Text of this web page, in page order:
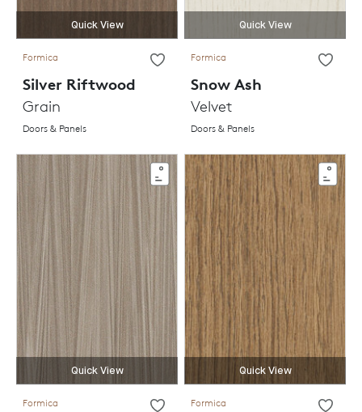
Quick View
Formica
Silver Riftwood
Grain
Doors & Panels
Quick View
Formica
Snow Ash
Velvet
Doors & Panels
Quick View
Formica
Quick View
Formica